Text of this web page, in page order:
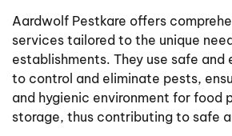
Aardwolf Pestkare offers
services tailored to the unique
establishments. They use safe
to control and eliminate pests,
and hygienic environment for food
storage, thus contributing to safe